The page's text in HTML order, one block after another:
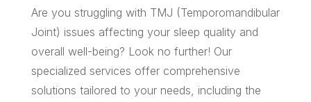
Are you struggling with TMJ (Temporomandibular
Joint) issues affecting your sleep quality and
overall well-being? Look no further! Our
specialized services offer comprehensive
solutions tailored to your needs, including the